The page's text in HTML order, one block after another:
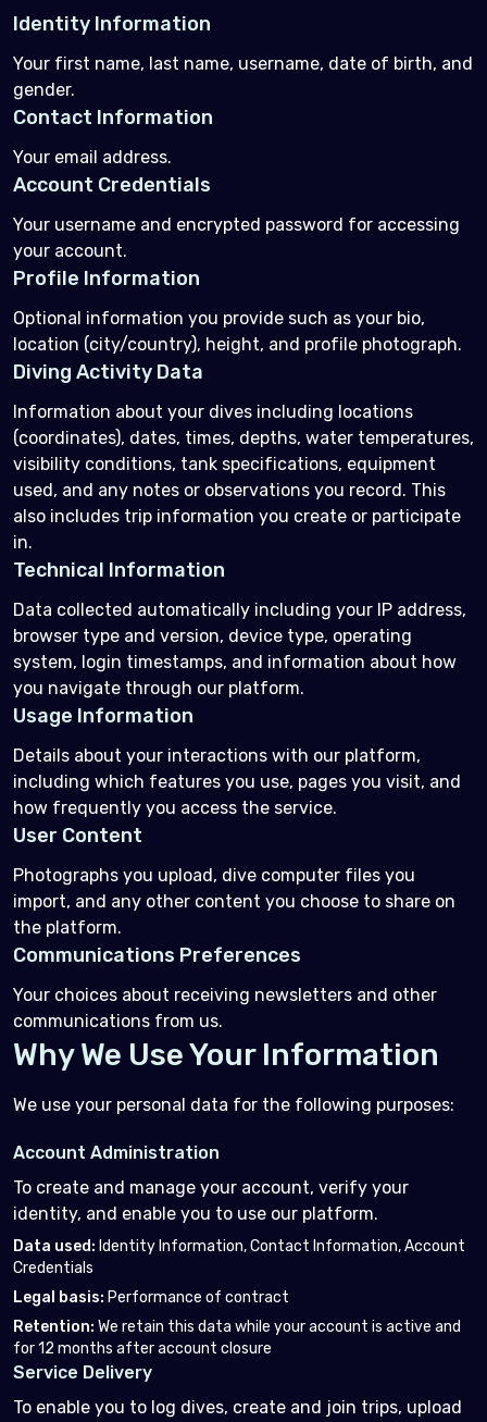
Identity Information
Your first name, last name, username, date of birth, and
gender.
Contact Information
Your email address.
Account Credentials
Your username and encrypted password for accessing
your account.
Profile Information
Optional information you provide such as your bio,
location (city/country), height, and profile photograph.
Diving Activity Data
Information about your dives including locations
(coordinates), dates, times, depths, water temperatures,
visibility conditions, tank specifications, equipment
used, and any notes or observations you record. This
also includes trip information you create or participate
in.
Technical Information
Data collected automatically including your IP address,
browser type and version, device type, operating
system, login timestamps, and information about how
you navigate through our platform.
Usage Information
Details about your interactions with our platform,
including which features you use, pages you visit, and
how frequently you access the service.
User Content
Photographs you upload, dive computer files you
import, and any other content you choose to share on
the platform.
Communications Preferences
Your choices about receiving newsletters and other
communications from us.
Why We Use Your Information
We use your personal data for the following purposes:
Account Administration
To create and manage your account, verify your
identity, and enable you to use our platform.
Data used: Identity Information, Contact Information, Account
Credentials
Legal basis: Performance of contract
Retention: We retain this data while your account is active and
for 12 months after account closure
Service Delivery
To enable you to log dives, create and join trips, upload